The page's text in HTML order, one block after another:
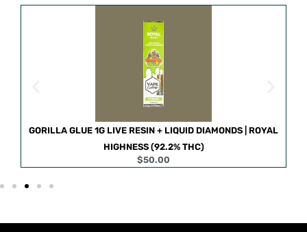
GORILLA GLUE 1G LIVE RESIN + LIQUID DIAMONDS | ROYAL
HIGHNESS (92.2% THC)
$50.00